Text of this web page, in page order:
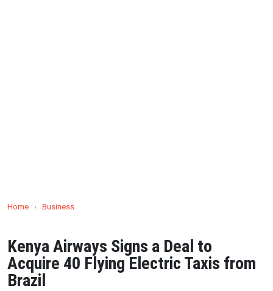
Home › Business
Kenya Airways Signs a Deal to
Acquire 40 Flying Electric Taxis from
Brazil